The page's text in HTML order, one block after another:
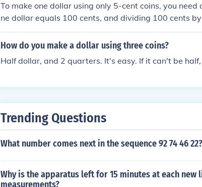
To make one dollar using only 5-cent coins, you
ne dollar equals 100 cents, and dividing 100 cents
you collect 20 of the 5-cent coins, you will have
How do you make a dollar using three coins?
Half dollar, and 2 quarters. It's easy. If it can't be
Trending Questions
What number comes next in the sequence 92 74 46 22?
Why is the apparatus left for 15 minutes at each
measurements?